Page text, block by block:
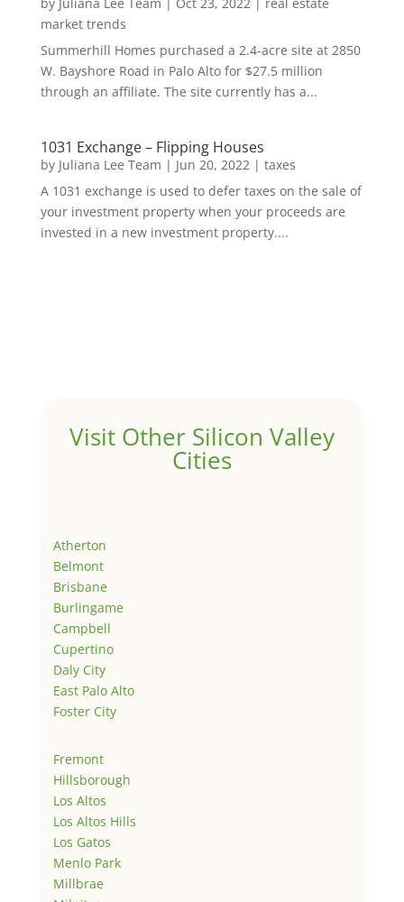
market trends
Summerhill Homes purchased a 2.4-acre site at 2850
W. Bayshore Road in Palo Alto for $27.5 million
through an affiliate. The site currently has a...
1031 Exchange – Flipping Houses
by Juliana Lee Team | Jun 20, 2022| taxes
A 1031 exchange is used to defer taxes on the sale of
your investment property when your proceeds are
invested in a new investment property....
Visit Other Silicon Valley
Cities
Atherton
Belmont
Brisbane
Burlingame
Campbell
Cupertino
Daly City
East Palo Alto
Foster City
Fremont
Hillsborough
Los Altos
Los Altos Hills
Los Gatos
Menlo Park
Millbrae